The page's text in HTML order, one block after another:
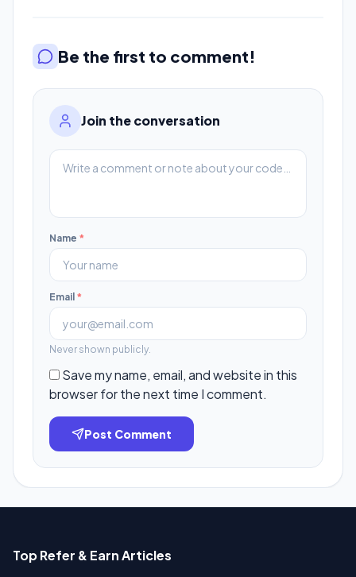
Be the first to comment!
Join the conversation
Name *
Email *
Never shown publicly.
Save my name, email, and website in this
browser for the next time I comment.
Post Comment
Top Refer & Earn Articles